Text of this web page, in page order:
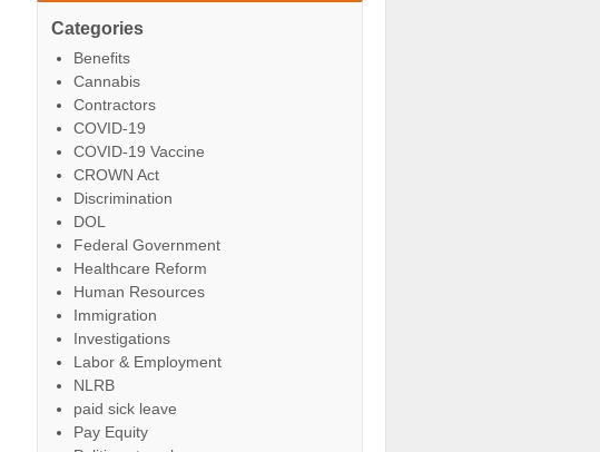
Categories
Benefits
Cannabis
Contractors
COVID-19
COVID-19 Vaccine
CROWN Act
Discrimination
DOL
Federal Government
Healthcare Reform
Human Resources
Immigration
Investigations
Labor & Employment
NLRB
paid sick leave
Pay Equity